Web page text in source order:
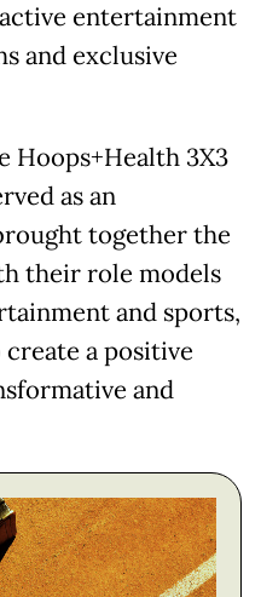
entertainment
and exclusive
Hoops+Health 3X3
as an
together the
their role models
and sports,
a positive
and